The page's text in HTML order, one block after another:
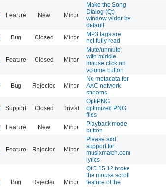
Feature New Minor
Make the Song
Dialog (Qt)
window wider by
default
Bug Closed Minor
MP3 tags are
not fully read
Feature Closed Minor
Mute/unmute
with middle
mouse click on
volume button
Bug Rejected Minor
No metadata for
AAC network
streams
Support Closed Trivial
OptiPNG
optimized PNG
files
Feature New Minor
Playback mode
button
Feature Rejected Minor
Please add
support for
musixmatch.com
lyrics
Bug Rejected Minor
Qt 5.15.12 broke
the mouse scroll
feature of the